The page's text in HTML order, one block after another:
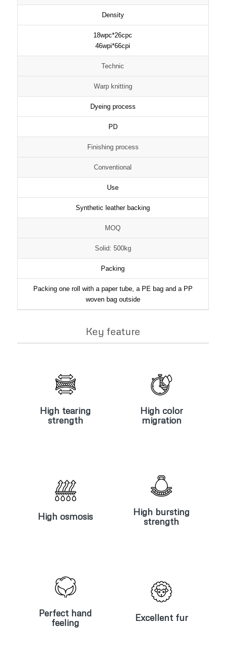
Density
18wpc*26cpc
46wpi*66cpi
Technic
Warp knitting
Dyeing process
PD
Finishing process
Conventional
Use
Synthetic leather backing
MOQ
Solid: 500kg
Packing
Packing one roll with a paper tube, a PE bag and a PP
woven bag outside
Key feature
High tearing
strength
High
tearing
strength
High color
migration
High color
High osmosis
High
osmosis
High bursting
strength
High
bursting
strength
Perfect hand
feeling
Perfect
hand
feeling
Excellent fur
Excellent
fur